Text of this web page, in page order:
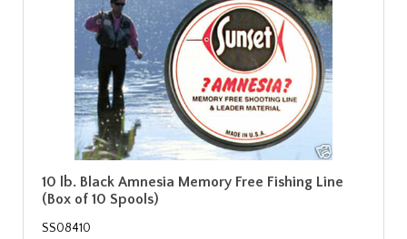
10 lb. Black Amnesia Memory Free Fishing Line
(Box of 10 Spools)
SS08410